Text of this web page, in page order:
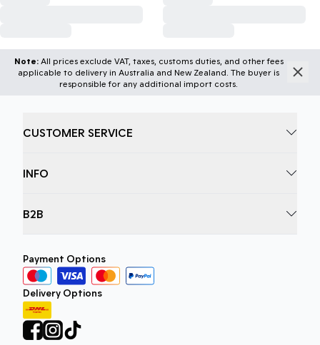
Note:All prices exclude VAT, taxes, customs duties, and other fees
applicable to delivery in Australia and New Zealand. The buyer is
responsible for any additional import costs.
CUSTOMER SERVICE
INFO
B2B
Payment Options
Delivery Options